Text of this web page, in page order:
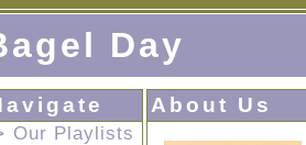
Day
Our Playlists
About Us